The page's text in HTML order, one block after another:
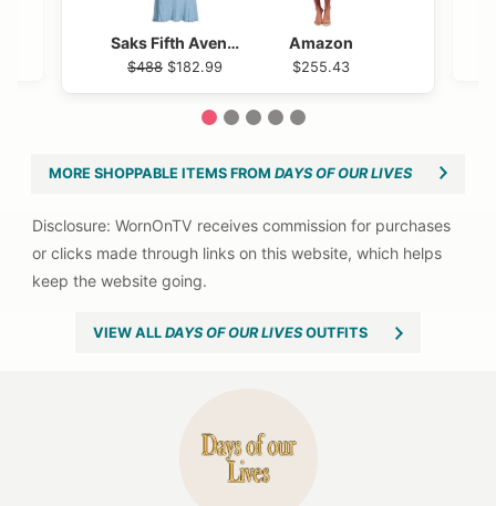
Saks Fifth Avenue
$488 $182.99
Amazon
$255.43
MORE SHOPPABLE ITEMS FROM DAYS OF OUR LIVES
VIEW ALL DAYS OF OUR LIVESOUTFITS